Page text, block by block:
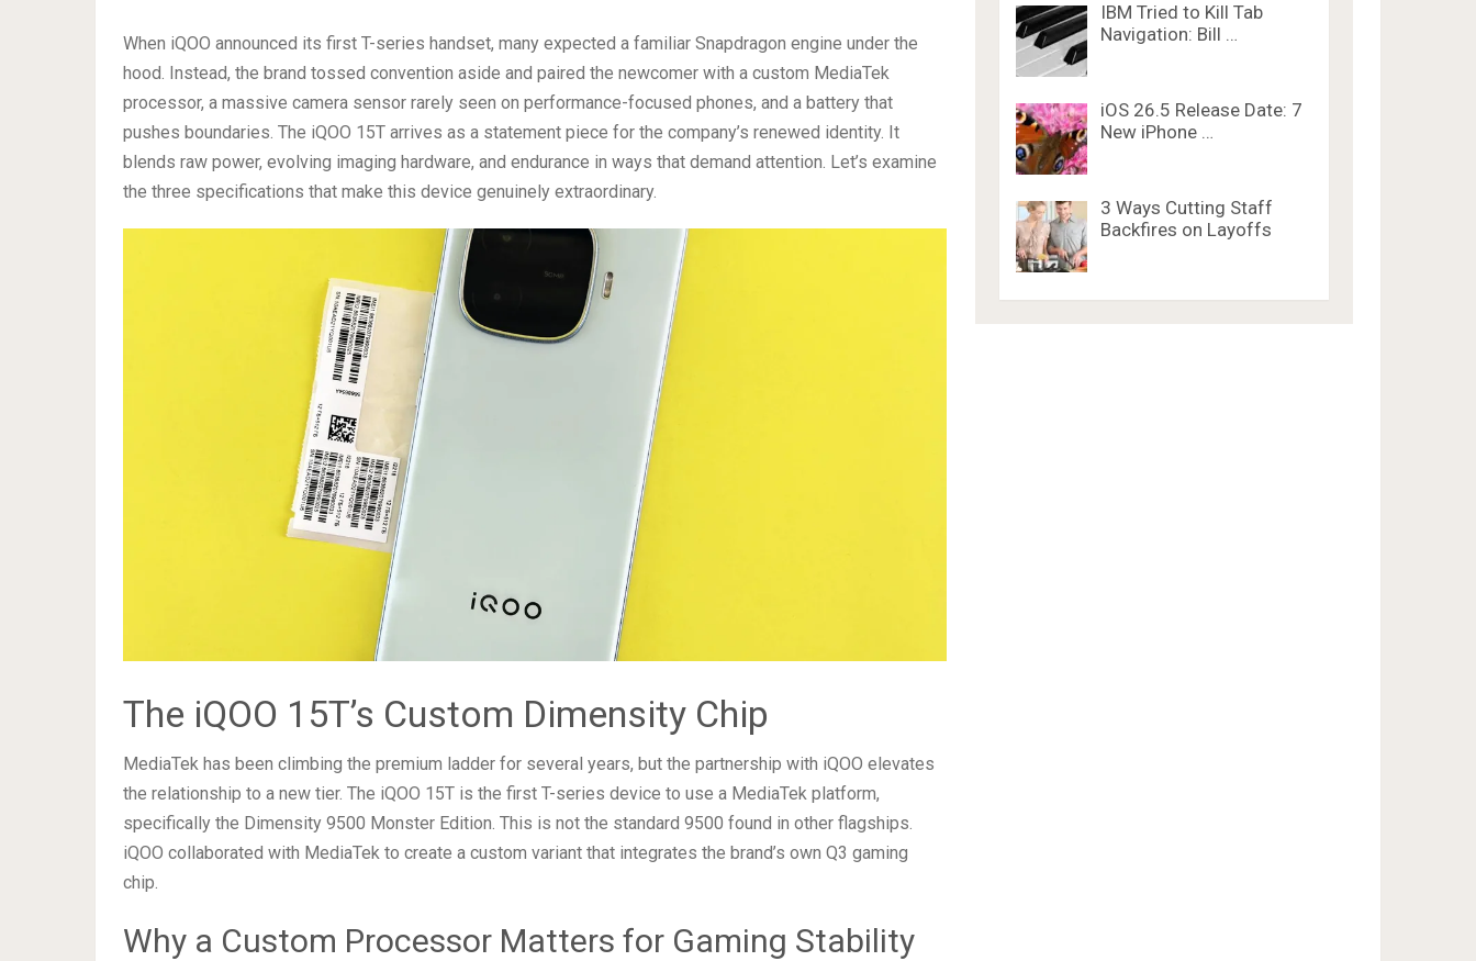
When iQOO announced its first T-series handset, many expected a familiar Snapdragon engine under the
hood. Instead, the brand tossed convention aside and paired the newcomer with a custom MediaTek
processor, a massive camera sensor rarely seen on performance-focused phones, and a battery that
pushes boundaries. The iQOO 15T arrives as a statement piece for the company’s renewed identity. It
blends raw power, evolving imaging hardware, and endurance in ways that demand attention. Let’s examine
the three specifications that make this device genuinely extraordinary.
The iQOO 15T’s Custom Dimensity Chip
MediaTek has been climbing the premium ladder for several years, but the partnership with iQOO elevates
the relationship to a new tier. The iQOO 15T is the first T-series device to use a MediaTek platform,
specifically the Dimensity 9500 Monster Edition. This is not the standard 9500 found in other flagships.
iQOO collaborated with MediaTek to create a custom variant that integrates the brand’s own Q3 gaming
chip.
Why a Custom Processor Matters for Gaming Stability
IBM Tried to Kill Tab
Navigation: Bill …
iOS 26.5 Release Date: 7
New iPhone …
3 Ways Cutting Staff
Backfires on Layoffs